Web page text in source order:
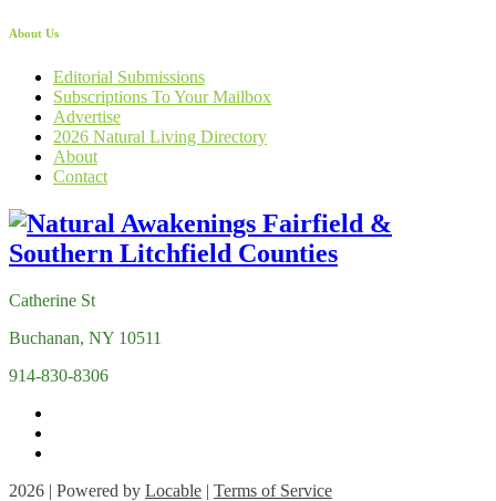
About Us
Editorial Submissions
Subscriptions To Your Mailbox
Advertise
2026 Natural Living Directory
About
Contact
Catherine St
Buchanan, NY 10511
914-830-8306
2026 | Powered by Locable | Terms of Service